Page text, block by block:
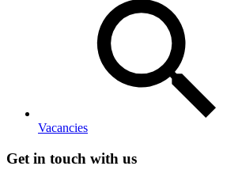
Vacancies
Get in touch with us